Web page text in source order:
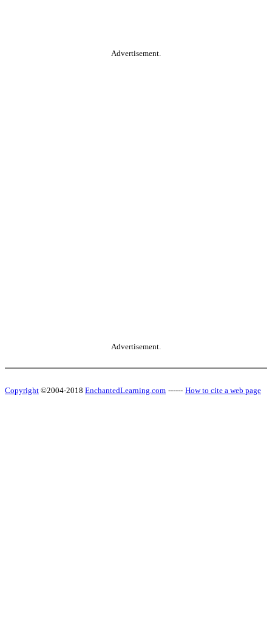
Advertisement.
Advertisement.
Copyright ©2004-2018 EnchantedLearning.com ------ How to cite a web page